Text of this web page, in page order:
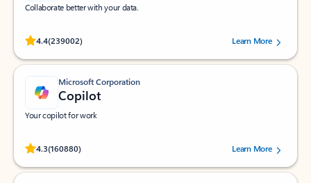
Collaborate better with your data.
4.4(239002)
Rated (#=ratingAverage#) stars out of 5 stars, by 239002 users.
Learn More
Microsoft Corporation
Copilot
Your copilot for work
4.3(160880)
Rated (#=ratingAverage#) stars out of 5 stars, by 160880 users.Learn More